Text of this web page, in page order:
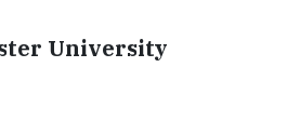
University